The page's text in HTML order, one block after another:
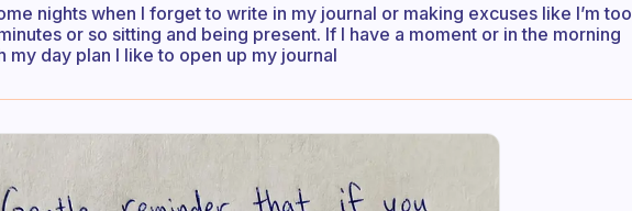
nights when I forget to write in my journal or making excuses like I’m too
or so sitting and being present. If I have a moment or in the morning
my day plan I like to open up my journal